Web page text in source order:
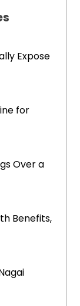
Expose
for
Over a
Benefits,